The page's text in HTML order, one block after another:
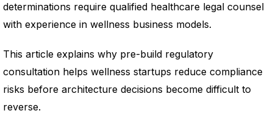
determinations require qualified healthcare legal counsel
with experience in wellness business models.
This article explains why pre-build regulatory
consultation helps wellness startups reduce compliance
risks before architecture decisions become difficult to
reverse.